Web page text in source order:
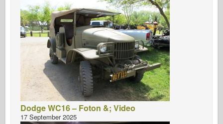
Dodge WC16 – Foton &; Video
17 September 2025